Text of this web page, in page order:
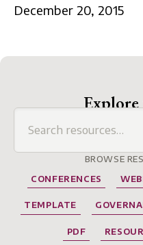
December 20, 2015
BROWSE
CONFERENCES
TEMPLATE
PDF